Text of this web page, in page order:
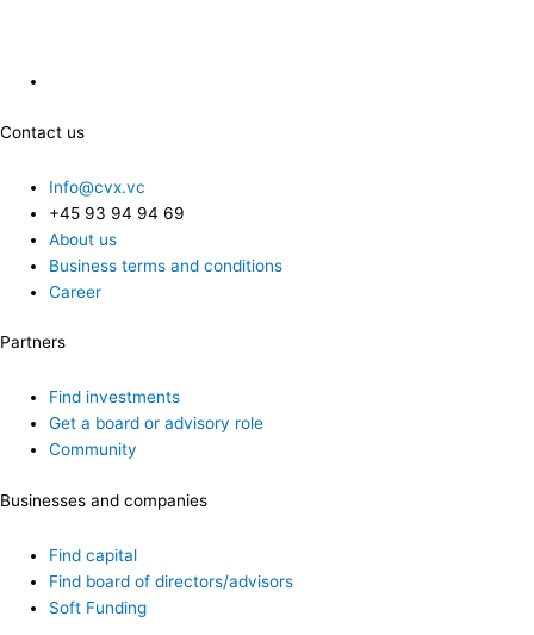
Contact us
Info@cvx.vc
+45 93 94 94 69
About us
Business terms and conditions
Career
Partners
Find investments
Get a board or advisory role
Community
Businesses and companies
Find capital
Find board of directors/advisors
Soft Funding